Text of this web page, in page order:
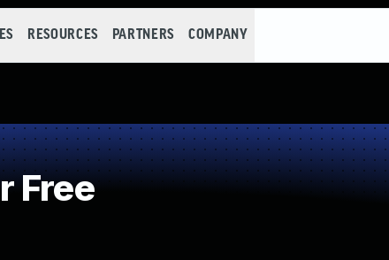
RESOURCES PARTNERS COMPANY
Free